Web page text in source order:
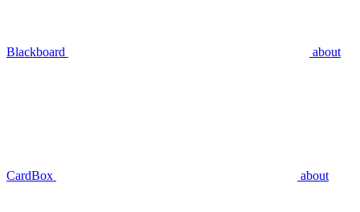
Blackboard about
CardBox about